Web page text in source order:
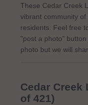
These Cedar Creek
vibrant community
residents. Feel free
"post a photo"
photo but we will
Cedar Creek
of 421)